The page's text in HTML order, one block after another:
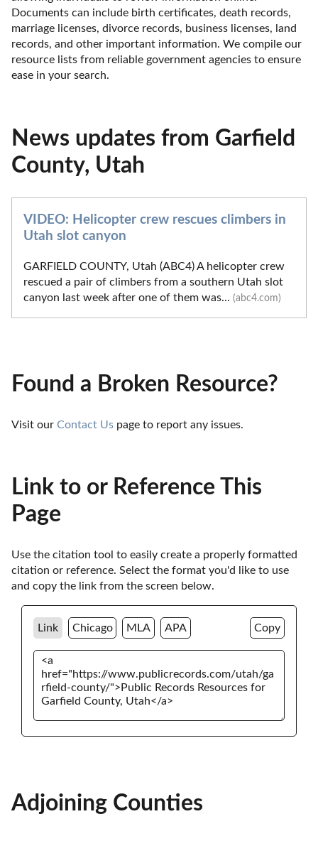
Documents can include birth certificates, death records,
marriage licenses, divorce records, business licenses, land
records, and other important information. We compile our
resource lists from reliable government agencies to ensure
ease in your search.
News updates from Garfield
County, Utah
VIDEO: Helicopter crew rescues climbers in
Utah slot canyon
GARFIELD COUNTY, Utah (ABC4) A helicopter crew
rescued a pair of climbers from a southern Utah slot
canyon last week after one of them was... (abc4.com)
Found a Broken Resource?
Visit our Contact Us page to report any issues.
Link to or Reference This
Page
Use the citation tool to easily create a properly formatted
citation or reference. Select the format you'd like to use
and copy the link from the screen below.
Link Chicago MLA APA Copy
Adjoining Counties